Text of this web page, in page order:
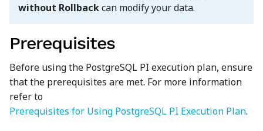
without Rollbackcan modify your data.
Prerequisites
Before using the PostgreSQL PI execution plan, ensure
that the prerequisites are met. For more information
refer to
Prerequisites for Using PostgreSQL PI Execution Plan.